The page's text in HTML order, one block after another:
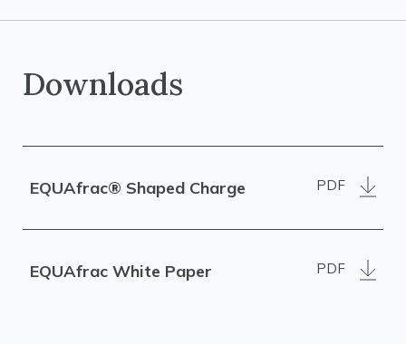
Downloads
EQUAfrac® Shaped Charge PDF
EQUAfrac White Paper PDF